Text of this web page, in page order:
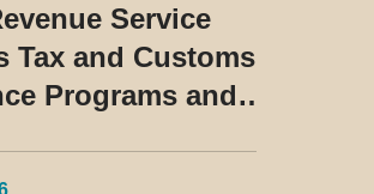
Service
Tax and Customs
Programs and